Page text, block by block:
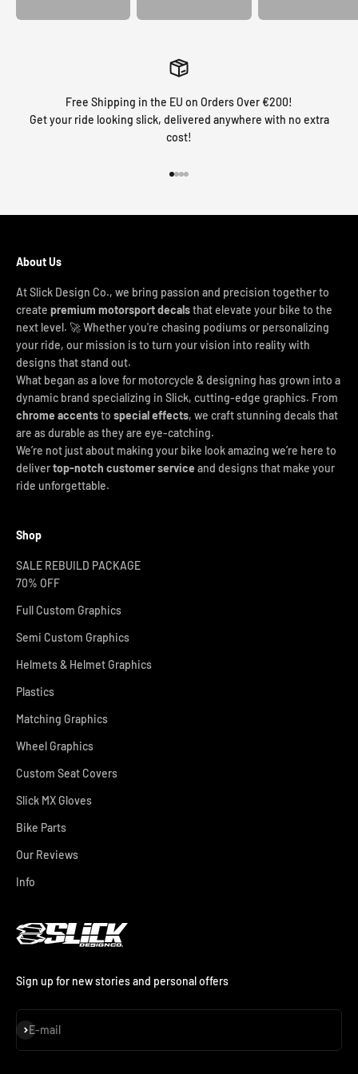
Free Shipping in the EU on Orders Over €200!
Get your ride looking slick, delivered anywhere with no extra
cost!
About Us
At Slick Design Co., we bring passion and precision together to
create premium motorsport decalsthat elevate your bike to the
next level. 🚀 Whether you're chasing podiums or personalizing
your ride, our mission is to turn your vision into reality with
designs that stand out.
What began as a love for motorcycle & designing has grown into a
dynamic brand specializing in Slick, cutting-edge graphics. From
chrome accentsto special effects, we craft stunning decals that
are as durable as they are eye-catching.
We’re not just about making your bike look amazing we’re here to
delivertop-notch customer service and designs that make your
ride unforgettable.
Shop
SALE REBUILD PACKAGE
70% OFF
Full Custom Graphics
Semi Custom Graphics
Helmets & Helmet Graphics
Plastics
Matching Graphics
Wheel Graphics
Custom Seat Covers
Slick MX Gloves
Bike Parts
Our Reviews
Info
Sign up for new stories and personal offers
E-mail
Subscribe